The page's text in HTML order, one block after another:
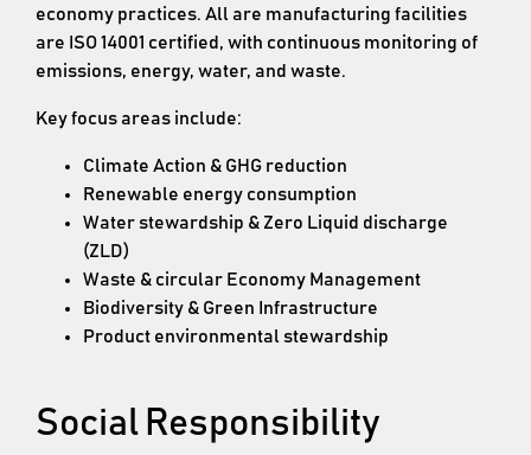
economy practices. All are manufacturing facilities
are ISO 14001 certified, with continuous monitoring of
emissions, energy, water, and waste.
Key focus areas include:
Climate Action & GHG reduction
Renewable energy consumption
Water stewardship & Zero Liquid discharge
(ZLD)
Waste & circular Economy Management
Biodiversity & Green Infrastructure
Product environmental stewardship
Social Responsibility